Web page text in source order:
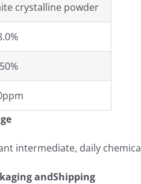
crystalline powder
intermediate, daily
andShipping